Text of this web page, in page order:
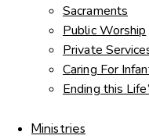
Sacraments
Public Worship
Private
Caring For
Ending this
Ministries